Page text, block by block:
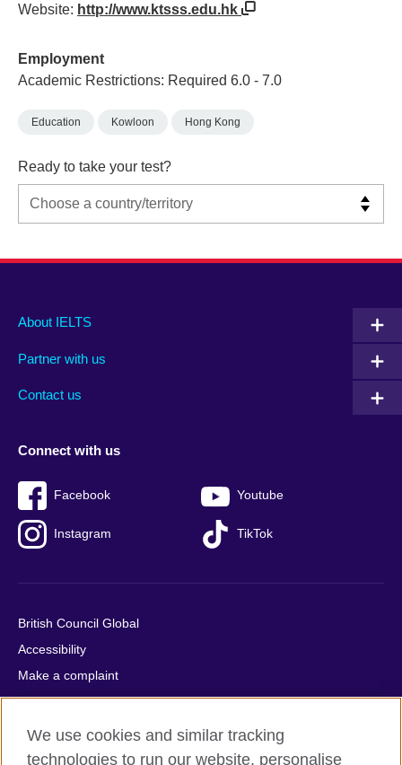
Website: http://www.ktsss.edu.hk
Employment
Academic Restrictions: Required 6.0 - 7.0
Education Kowloon Hong Kong
Ready to take your test?
Main
footer
About IELTS
Partner with us
Contact us
Social
menu
Connect with us
Facebook Youtube
Instagram TikTok
Auxiliary
British Council Global
Accessibility
Make a complaint
Privacy
Cookies
Terms of use
We use cookies and similar tracking
technologies to run our website, personalise